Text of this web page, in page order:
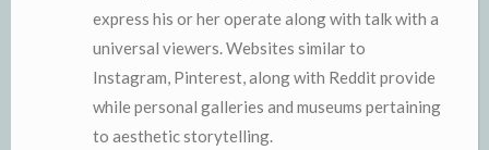
express his or her operate along with talk with a
universal viewers. Websites similar to
Instagram, Pinterest, along with Reddit provide
while personal galleries and museums pertaining
to aesthetic storytelling.